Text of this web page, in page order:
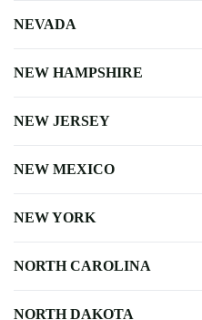
NEVADA
NEW HAMPSHIRE
NEW JERSEY
NEW MEXICO
NEW YORK
NORTH CAROLINA
NORTH DAKOTA